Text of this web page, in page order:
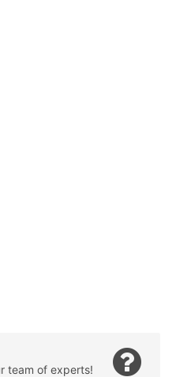
team of experts!